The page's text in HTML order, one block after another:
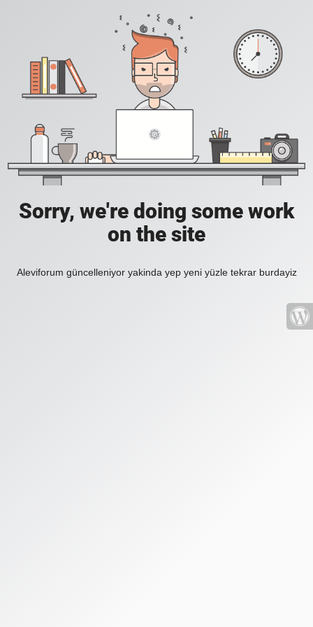
Sorry, we're doing some work
on the site
Aleviforum güncelleniyor yakinda yep yeni yüzle tekrar burdayiz